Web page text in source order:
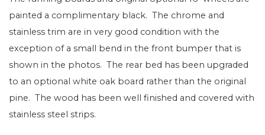
painted a complimentary black. The chrome and
stainless trim are in very good condition with the
exception of a small bend in the front bumper that is
shown in the photos. The rear bed has been upgraded
to an optional white oak board rather than the original
pine. The wood has been well finished and covered with
stainless steel strips.